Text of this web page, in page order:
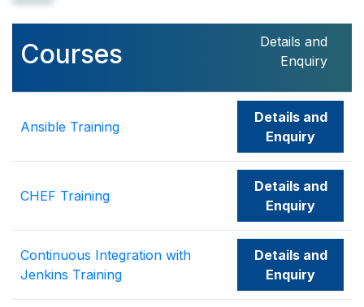
Courses
Details and
Enquiry
Ansible Training
Details and
Enquiry
CHEF Training
Details and
Enquiry
Continuous Integration with
Jenkins Training
Details and
Enquiry